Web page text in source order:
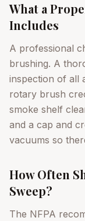
What a
Includes
A professional
brushing. A
inspection of all
rotary brush
smoke shelf
and a cap and
vacuums so
How Often
Sweep?
The NFPA